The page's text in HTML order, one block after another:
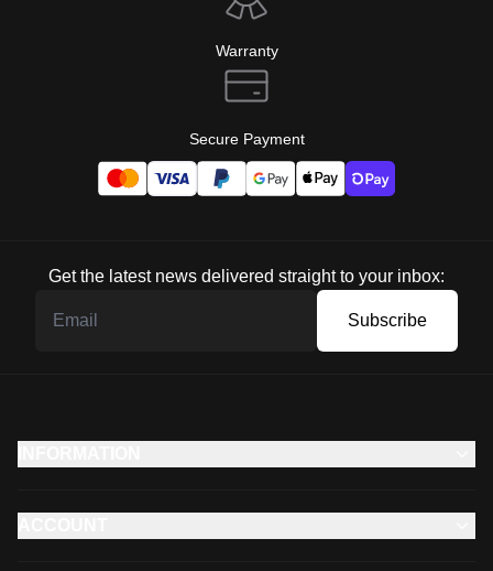
Warranty
Secure Payment
Get the latest news delivered straight to your inbox:
Subscribe